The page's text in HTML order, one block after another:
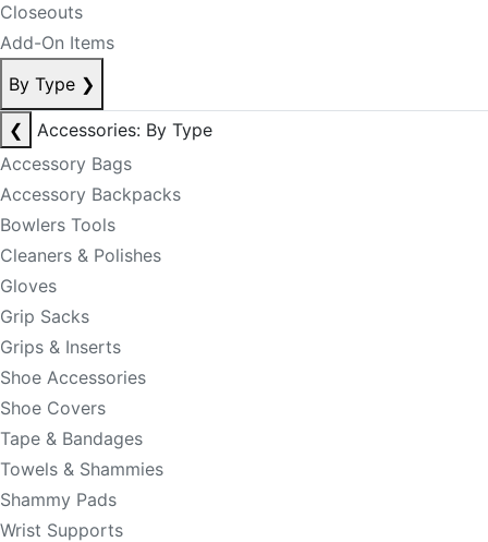
Closeouts
Add-On Items
By Type ❯
❮
Accessories: By Type
Accessory Bags
Accessory Backpacks
Bowlers Tools
Cleaners & Polishes
Gloves
Grip Sacks
Grips & Inserts
Shoe Accessories
Shoe Covers
Tape & Bandages
Towels & Shammies
Shammy Pads
Wrist Supports